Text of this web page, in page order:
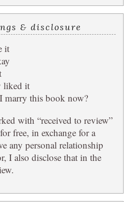
& disclosure
it
it
this book now?
with “received to review”
free, in exchange for a
any personal relationship
I also disclose that in the